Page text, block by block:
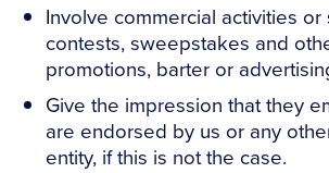
Involve commercial activities or
contests, sweepstakes and
promotions, barter or
Give the impression that they
are endorsed by us or any
entity, if this is not the case.